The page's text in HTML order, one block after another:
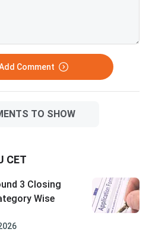
Comment
TO SHOW
CET
3 Closing
Wise